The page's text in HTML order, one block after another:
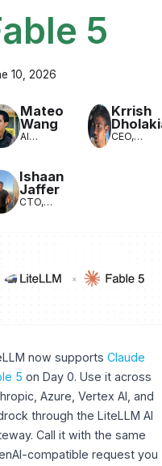
5
10, 2026
Mateo
Wang
AI
Krrish
CEO,
Ishaan
Jaffer
CTO,
now supports Claude
5 on Day 0. Use it across
Azure, Vertex AI, and
through the LiteLLM AI
Call it with the same
compatible request you